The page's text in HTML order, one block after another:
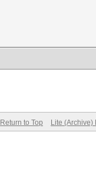
Return to Top Lite (Archive)